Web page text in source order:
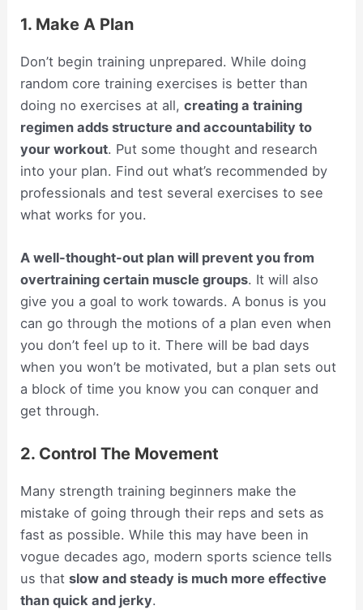
1. Make A Plan
Don’t begin training unprepared. While doing
random core training exercises is better than
doing no exercises at all,creating a training
regimen adds structure and accountability to
your workout. Put some thought and research
into your plan. Find out what’s recommended by
professionals and test several exercises to see
what works for you.
A well-thought-out plan will prevent you from
overtraining certain muscle groups. It will also
give you a goal to work towards. A bonus is you
can go through the motions of a plan even when
you don’t feel up to it. There will be bad days
when you won’t be motivated, but a plan sets out
a block of time you know you can conquer and
get through.
2. Control The Movement
Many strength training beginners make the
mistake of going through their reps and sets as
fast as possible. While this may have been in
vogue decades ago, modern sports science tells
us thatslow and steady is much more effective
than quick and jerky.